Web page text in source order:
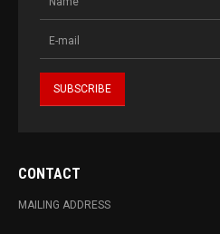
CONTACT
MAILING ADDRESS